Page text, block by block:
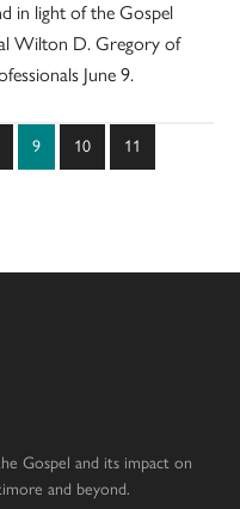
in light of the Gospel
Wilton D. Gregory of
June 9.
Page
9 Page
10 Page
11
Gospel and its impact on
and beyond.